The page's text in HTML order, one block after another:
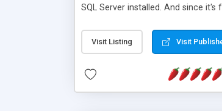
SQL Server installed. And since
of administration. It is flexible
less CSS design in XHTML with
Visit Listing Visit